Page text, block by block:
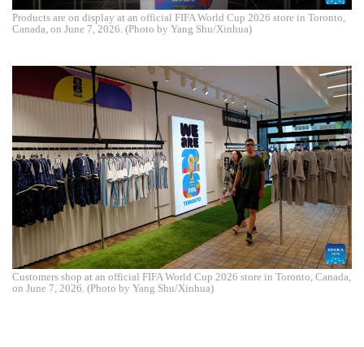
Products are on display at an official FIFA World Cup 2026 store in Toronto,
Canada, on June 7, 2026. (Photo by Yang Shu/Xinhua)
Customers shop at an official FIFA World Cup 2026 store in Toronto, Canada,
on June 7, 2026. (Photo by Yang Shu/Xinhua)